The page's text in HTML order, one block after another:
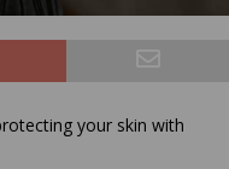
your skin with